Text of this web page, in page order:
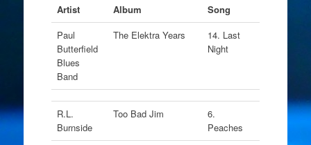
Artist Album
Song
Paul
Butterfield
Blues
Band
The Elektra Years
14. Last
Night
R.L.
Burnside
Too Bad Jim
6.
Peaches